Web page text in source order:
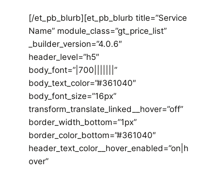
[/et_pb_blurb][et_pb_blurb title=”Service
Name” module_class=”gt_price_list”
_builder_version=”4.0.6″
header_level=”h5″
body_font=”|700|||||||”
body_text_color=”#361040″
body_font_size=”16px”
transform_translate_linked__hover=”off”
border_width_bottom=”1px”
border_color_bottom=”#361040″
header_text_color__hover_enabled=”on|h
over”